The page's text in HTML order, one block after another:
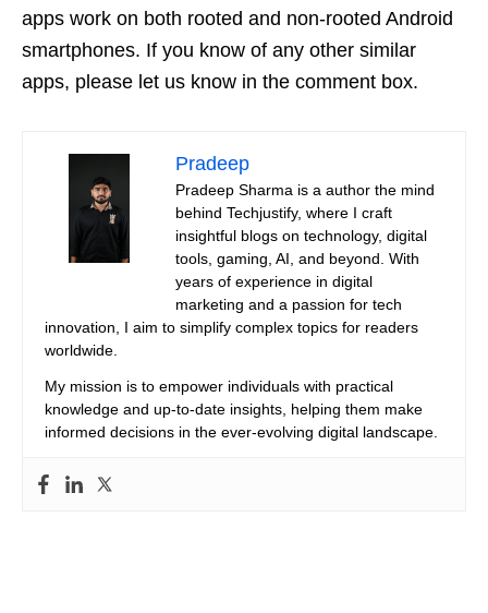
apps work on both rooted and non-rooted Android
smartphones. If you know of any other similar
apps, please let us know in the comment box.
Pradeep
Pradeep Sharma is a author the mind
behind Techjustify, where I craft
insightful blogs on technology, digital
tools, gaming, AI, and beyond. With
years of experience in digital
marketing and a passion for tech
innovation, I aim to simplify complex topics for readers
worldwide.
My mission is to empower individuals with practical
knowledge and up-to-date insights, helping them make
informed decisions in the ever-evolving digital landscape.